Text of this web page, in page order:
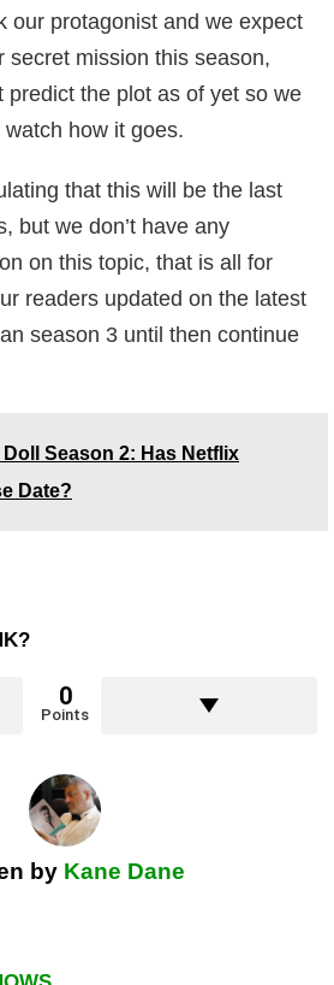
our protagonist and we expect
secret mission this season,
predict the plot as of yet so we
how it goes.
that this will be the last
but we don’t have any
on this topic, that is all for
readers updated on the latest
season 3 until then continue
Doll Season 2: Has Netflix
Date?
0
Points
by Kane Dane